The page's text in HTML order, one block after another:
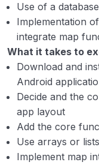
tool
14. Supply chain
15. Criminal face
Use of a
Implementation
integrate map
What it takes to
Download and
Android
Decide and the
app layout
Add the core
Use arrays or
Implement map